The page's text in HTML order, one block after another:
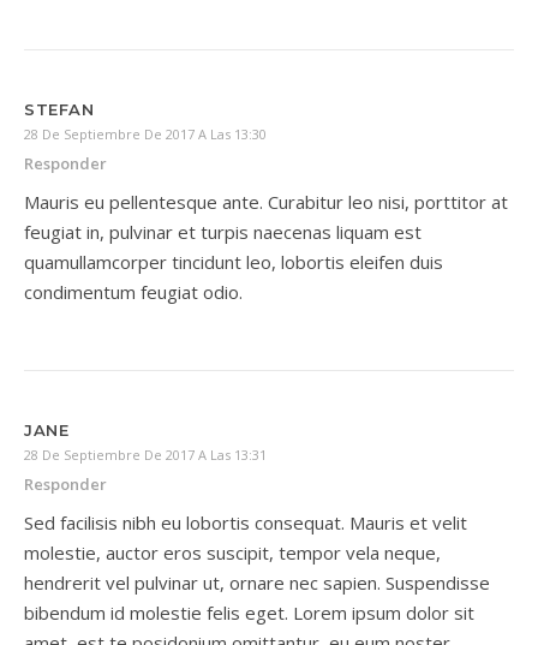
STEFAN
28 De Septiembre De 2017 A Las 13:30
Responder
Mauris eu pellentesque ante. Curabitur leo nisi, porttitor at
feugiat in, pulvinar et turpis naecenas liquam est
quamullamcorper tincidunt leo, lobortis eleifen duis
condimentum feugiat odio.
JANE
28 De Septiembre De 2017 A Las 13:31
Responder
Sed facilisis nibh eu lobortis consequat. Mauris et velit
molestie, auctor eros suscipit, tempor vela neque,
hendrerit vel pulvinar ut, ornare nec sapien. Suspendisse
bibendum id molestie felis eget. Lorem ipsum dolor sit